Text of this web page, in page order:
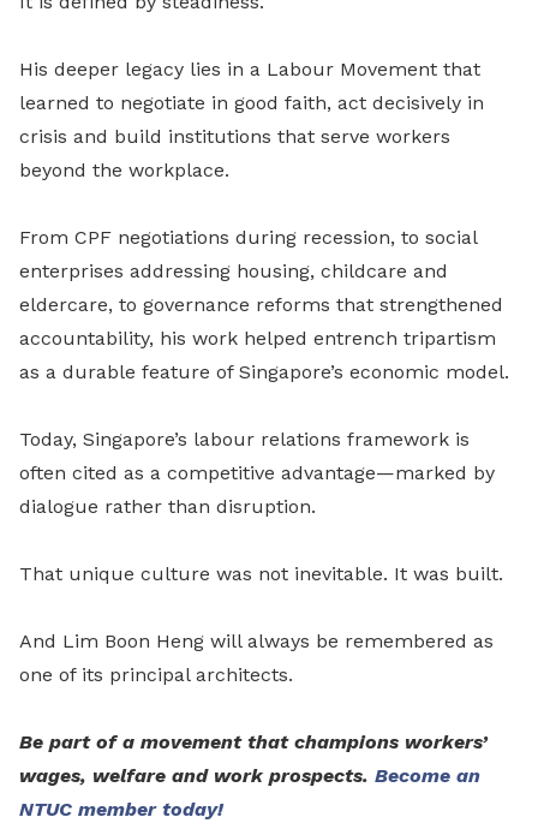
His deeper legacy lies in a Labour Movement that
learned to negotiate in good faith, act decisively in
crisis and build institutions that serve workers
beyond the workplace.
From CPF negotiations during recession, to social
enterprises addressing housing, childcare and
eldercare, to governance reforms that strengthened
accountability, his work helped entrench tripartism
as a durable feature of Singapore’s economic model.
Today, Singapore’s labour relations framework is
often cited as a competitive advantage—marked by
dialogue rather than disruption.
That unique culture was not inevitable. It was built.
And Lim Boon Heng will always be remembered as
one of its principal architects.
Be part of a movement that champions workers’
wages, welfare and work prospects. Become an
NTUC member today!